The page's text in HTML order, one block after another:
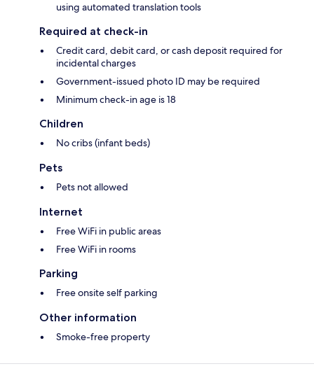
using automated translation tools
Required at check-in
Credit card, debit card, or cash deposit required for
incidental charges
Government-issued photo ID may be required
Minimum check-in age is 18
Children
No cribs (infant beds)
Pets
Pets not allowed
Internet
Free WiFi in public areas
Free WiFi in rooms
Parking
Free onsite self parking
Other information
Smoke-free property